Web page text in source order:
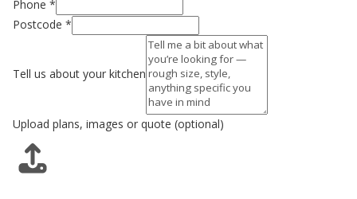
Phone *
Postcode *
Tell us about your kitchen
Upload plans, images or quote (optional)